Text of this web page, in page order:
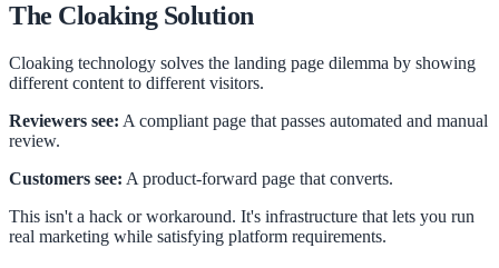
The Cloaking Solution
Cloaking technology solves the landing page dilemma by showing
different content to different visitors.
Reviewers see: A compliant page that passes automated and manual
review.
Customers see: A product-forward page that converts.
This isn't a hack or workaround. It's infrastructure that lets you run
real marketing while satisfying platform requirements.